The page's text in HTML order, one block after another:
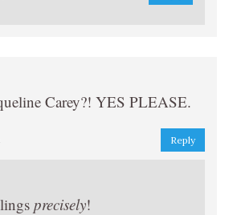
Carey?! YES PLEASE.
Reply
precisely!